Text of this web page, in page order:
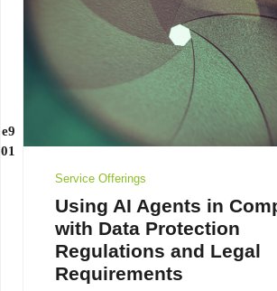
Service Offerings
Using AI Agents in
with Data Protection
Regulations and Legal
Requirements